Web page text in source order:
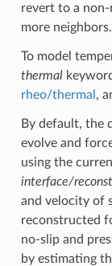
revert to a
more neighbors.
To model
thermal
rheo/thermal ,
By default, the
evolve and
using the
interface/
and velocity of
reconstructed
no-slip and
by estimating